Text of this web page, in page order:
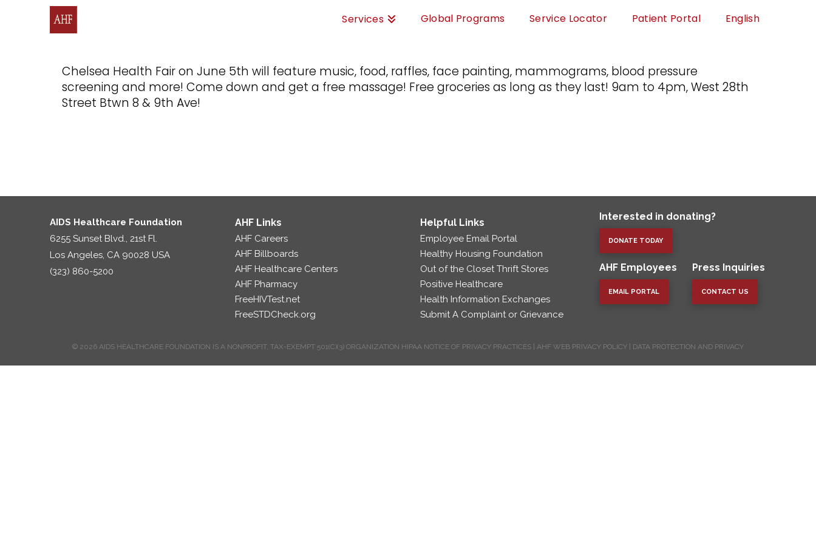
Services Global Programs Service Locator Patient Portal English
Chelsea Health Fair on June 5th will feature music, food, raffles, face painting, mammograms, blood pressure
screening and more! Come down and get a free massage! Free groceries as long as they last! 9am to 4pm, West 28th
Street Btwn 8 & 9th Ave!
AIDS Healthcare Foundation
6255 Sunset Blvd., 21st Fl.
Los Angeles, CA 90028 USA
(323) 860-5200
AHF Links
AHF Careers
AHF Billboards
AHF Healthcare Centers
AHF Pharmacy
FreeHIVTest.net
FreeSTDCheck.org
Helpful Links
Employee Email Portal
Healthy Housing Foundation
Out of the Closet Thrift Stores
Positive Healthcare
Health Information Exchanges
Submit A Complaint or Grievance
Interested in donating?
DONATE TODAY
AHF Employees
EMAIL PORTAL
Press Inquiries
CONTACT US
© 2026 AIDS HEALTHCARE FOUNDATION IS A NONPROFIT, TAX-EXEMPT 501(C)(3) ORGANIZATION HIPAA NOTICE OF PRIVACY PRACTICES AHF WEB PRIVACY POLICY DATA PROTECTION AND PRIVACY